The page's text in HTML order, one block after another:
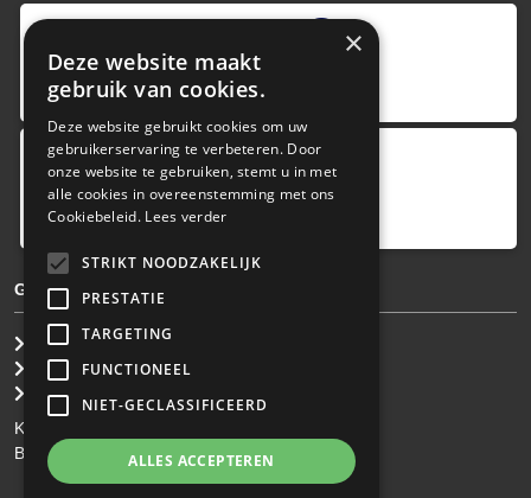
4 reviews 9,0
provided by
Google Reviews
5.0
GENERAL TERMS & CONDITIONS
General Brokerage Terms
Privacy statement
Disclaimer
KvK: 34.275.484
BTW Nr: NL 0022 8752 9B77
×
Deze website maakt
gebruik van cookies.
Deze website gebruikt cookies om uw
gebruikerservaring te verbeteren. Door
onze website te gebruiken, stemt u in met
alle cookies in overeenstemming met ons
Cookiebeleid. Lees verder
STRIKT NOODZAKELIJK
PRESTATIE
TARGETING
FUNCTIONEEL
NIET-GECLASSIFICEERD
ALLES ACCEPTEREN